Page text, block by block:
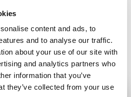
content and ads, to
and to analyse our traffic.
about your use of our site with
and analytics partners who
information that you’ve
they’ve collected from your use